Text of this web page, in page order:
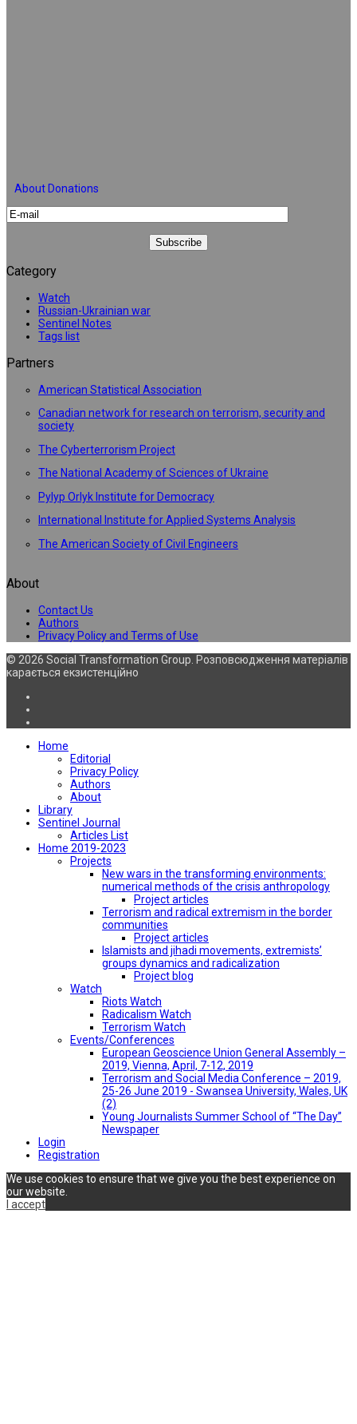
About Donations
Category
Watch
Russian-Ukrainian war
Sentinel Notes
Tags list
Partners
American Statistical Association
Canadian network for research on terrorism, security and
society
The Cyberterrorism Project
The National Academy of Sciences of Ukraine
Pylyp Orlyk Institute for Democracy
International Institute for Applied Systems Analysis
The American Society of Civil Engineers
About
Contact Us
Authors
Privacy Policy and Terms of Use
© 2026 Social Transformation Group. Розповсюдження матеріалів
карається екзистенційно
Home
Editorial
Privacy Policy
Authors
About
Library
Sentinel Journal
Articles List
Home 2019-2023
Projects
New wars in the transforming environments:
numerical methods of the crisis anthropology
Project articles
Terrorism and radical extremism in the border
communities
Project articles
Islamists and jihadi movements, extremists’
groups dynamics and radicalization
Project blog
Watch
Riots Watch
Radicalism Watch
Terrorism Watch
Events/Conferences
European Geoscience Union General Assembly –
2019, Vienna, April, 7-12, 2019
Terrorism and Social Media Conference – 2019,
25-26 June 2019 - Swansea University, Wales, UK
(2)
Young Journalists Summer School of “The Day”
Newspaper
Login
Registration
We use cookies to ensure that we give you the best experience on
our website.
I accept